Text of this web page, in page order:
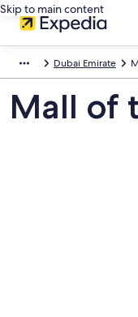
Skip to main content
Dubai Emirate
Mall of